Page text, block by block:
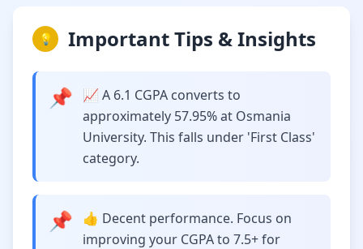
💡 Important Tips & Insights
📌
📈 A 6.1 CGPA converts to
approximately 57.95% at Osmania
University. This falls under 'First Class'
category.
📌
👍 Decent performance. Focus on
improving your CGPA to 7.5+ for